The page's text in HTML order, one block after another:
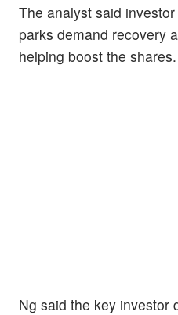
The analyst said
parks demand recovery
helping boost the shares.
Ng said the key investor